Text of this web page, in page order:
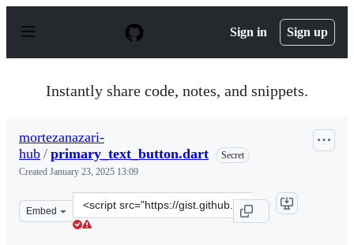
p
Sign in Sign up
Instantly share code, notes, and snippets.
mortezanazari-
hub / primary_text_button.dart
Secret
Created January 23, 2025 13:09
Embed
Clone
this